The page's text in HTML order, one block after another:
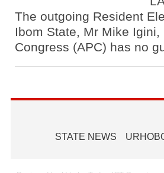
Three Suspected
Ammunition To
The outgoing Resident
Ibom State, Mr Mike
Congress (APC) has no
STATE NEWS